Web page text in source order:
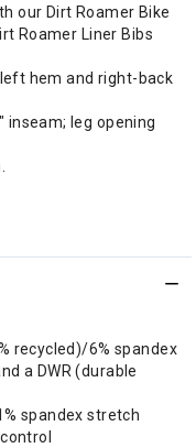
our Dirt Roamer Bike
Roamer Liner Bibs
hem and right-back
inseam; leg opening
recycled)/6% spandex
a DWR (durable
spandex stretch